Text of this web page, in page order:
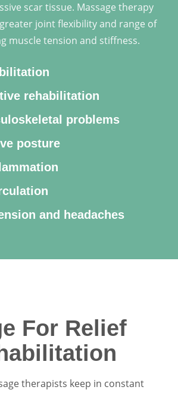
scar tissue. Massage therapy
joint flexibility and range of
muscle tension and stiffness.
rehabilitation
problems
posture
and headaches
For Relief
therapists keep in constant